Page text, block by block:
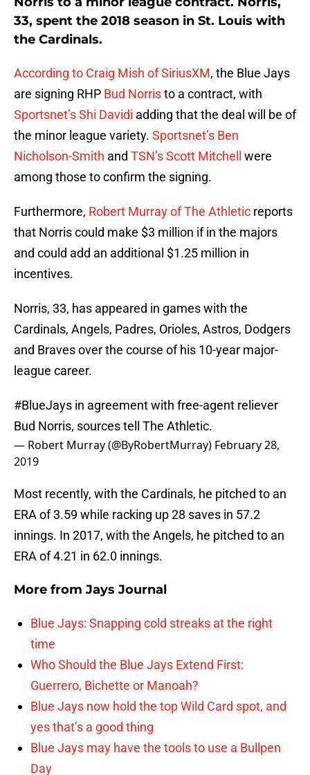
33, spent the 2018 season in St. Louis with
the Cardinals.
According to Craig Mish of SiriusXM, the Blue Jays
are signing RHP Bud Norristo a contract, with
Sportsnet’s Shi Davidi adding that the deal will be of
the minor league variety. Sportsnet’s Ben
Nicholson-Smith and TSN’s Scott Mitchell
were
among those to confirm the signing.
Furthermore, Robert Murray of The Athletic reports
that Norris could make $3 million if in the majors
and could add an additional $1.25 million in
incentives.
Norris, 33, has appeared in games with the
Cardinals, Angels, Padres, Orioles, Astros, Dodgers
and Braves over the course of his 10-year major-
league career.
#BlueJays in agreement with free-agent reliever
Bud Norris, sources tell The Athletic.
— Robert Murray (@ByRobertMurray) February 28,
2019
Most recently, with the Cardinals, he pitched to an
ERA of 3.59 while racking up 28 saves in 57.2
innings. In 2017, with the Angels, he pitched to an
ERA of 4.21 in 62.0 innings.
More from Jays Journal
Blue Jays: Snapping cold streaks at the right
time
Who Should the Blue Jays Extend First:
Guerrero, Bichette or Manoah?
Blue Jays now hold the top Wild Card spot, and
yes that’s a good thing
Blue Jays may have the tools to use a Bullpen
Day